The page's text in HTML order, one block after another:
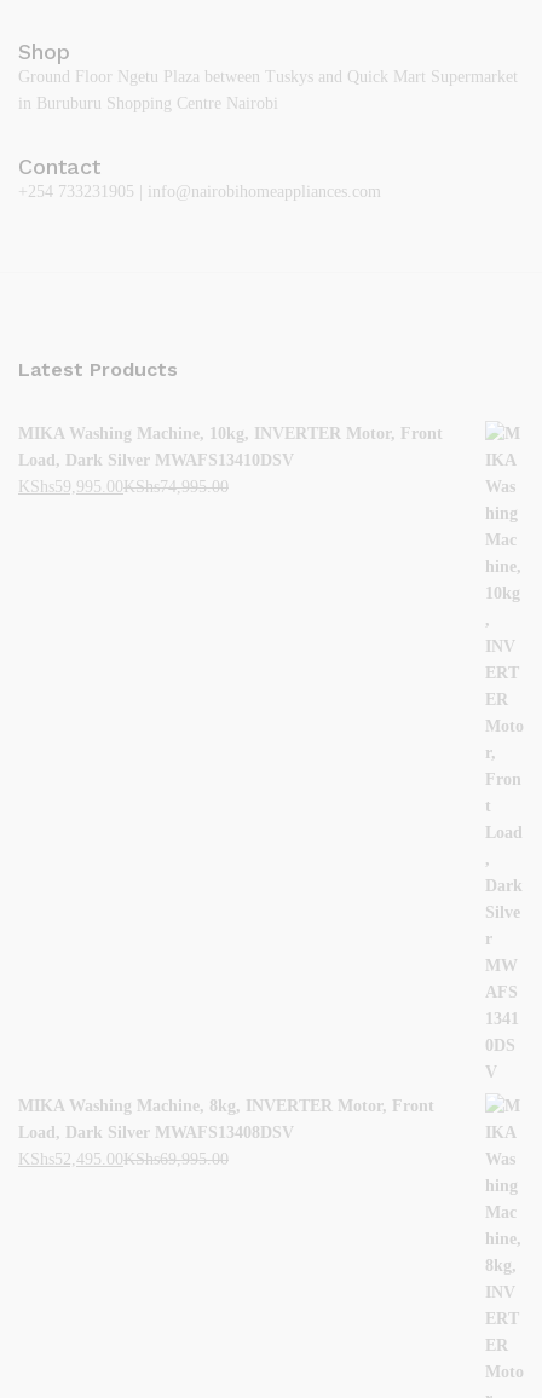
Shop
Ground Floor Ngetu Plaza between Tuskys and Quick Mart Supermarket
in Buruburu Shopping Centre Nairobi
Contact
+254 733231905 | info@nairobihomeappliances.com
Latest Products
MIKA Washing Machine, 10kg, INVERTER Motor, Front
Load, Dark Silver MWAFS13410DSV
KShs59,995.00KShs74,995.00
MIKA Washing Machine, 8kg, INVERTER Motor, Front
Load, Dark Silver MWAFS13408DSV
KShs52,495.00KShs69,995.00